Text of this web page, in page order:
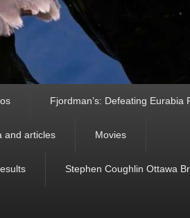
Fjordman’s: Defeating Eurabia
and articles Movies
Stephen Coughlin Ottawa